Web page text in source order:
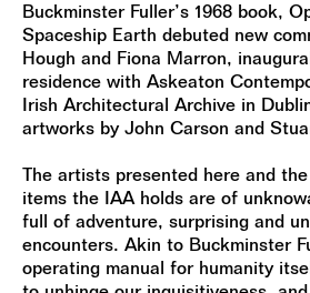
Buckminster Fuller’s 1968 book,
Spaceship Earth debuted new
Hough and Fiona Marron,
residence with Askeaton
Irish Architectural Archive in
artworks by John Carson and
The artists presented here and
items the IAA holds are of
full of adventure, surprising and
encounters. Akin to Buckminster
operating manual for humanity